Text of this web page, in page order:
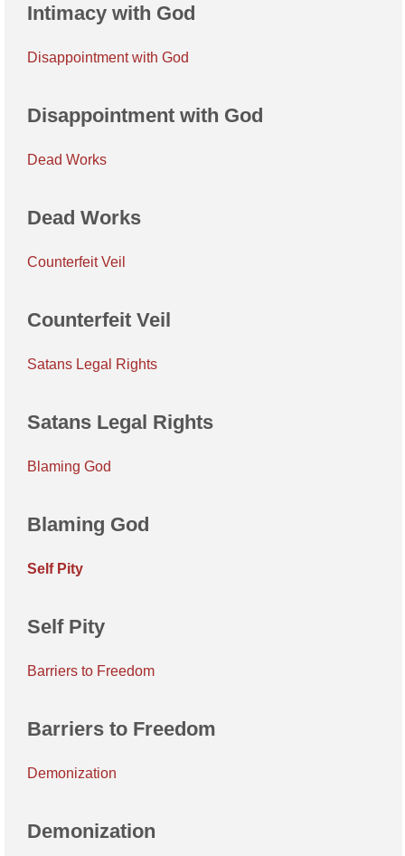
Intimacy with God
Disappointment with God
Disappointment with God
Dead Works
Dead Works
Counterfeit Veil
Counterfeit Veil
Satans Legal Rights
Satans Legal Rights
Blaming God
Blaming God
Self Pity
Self Pity
Barriers to Freedom
Barriers to Freedom
Demonization
Demonization